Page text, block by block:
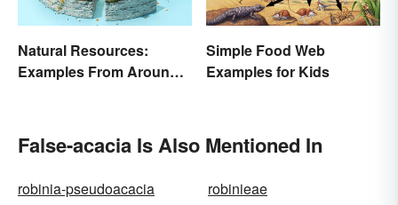
Natural Resources:
Examples From Around
Simple Food Web
Examples for Kids
False-acacia Is Also Mentioned In
robinia-pseudoacacia robinieae